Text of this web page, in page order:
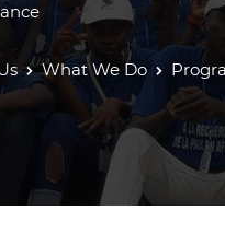
What We Do